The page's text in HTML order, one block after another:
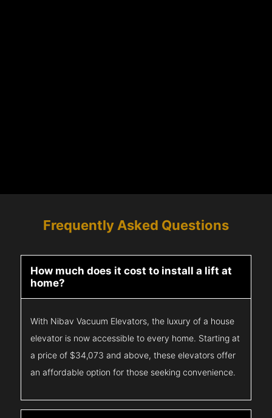
Frequently Asked Questions
How much does it cost to install a lift at
home?
With Nibav Vacuum Elevators, the luxury of a house
elevator is now accessible to every home. Starting at
a price of $34,073 and above, these elevators offer
an affordable option for those seeking convenience.